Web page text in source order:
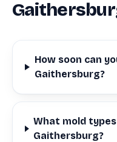
How soon can
Gaithersburg?
What mold
Gaithersburg?